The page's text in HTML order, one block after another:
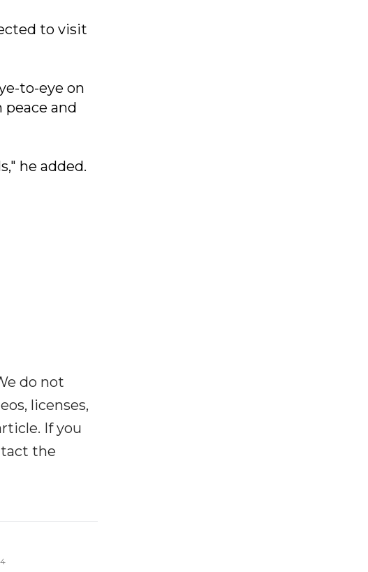
to visit
to-eye on
and
he added.
do not
licenses,
If you
the